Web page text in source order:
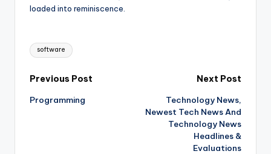
loaded into reminiscence.
Tags:
software
Post
navigation
Previous Post
Programming
Next Post
Technology News,
Newest Tech News And
Technology News
Headlines &
Evaluations